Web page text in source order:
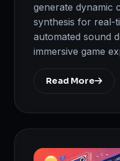
generate dynamic
synthesis for real-
automated sound
immersive game
Read More